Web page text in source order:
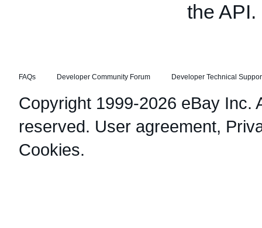
the API.
FAQs Developer Community Forum Developer Technical
Copyright 1999-2026 eBay Inc.
reserved. User agreement,
Cookies.